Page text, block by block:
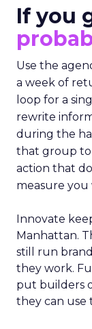
If you
Use the
a week of
loop for a
rewrite
during the
that group to
action that
measure
Innovate
Manhattan.
still run
they work.
put builders
they can use